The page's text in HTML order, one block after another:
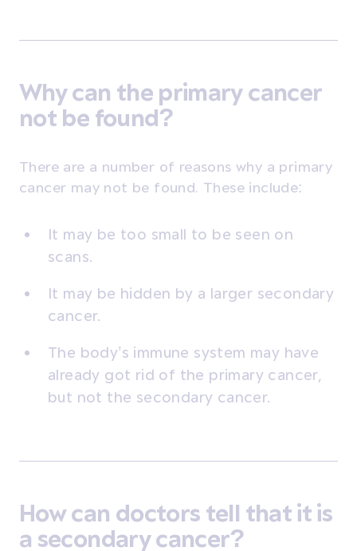
Why can the primary cancer
not be found?
There are a number of reasons why a primary
cancer may not be found. These include:
It may be too small to be seen on
scans.
It may be hidden by a larger secondary
cancer.
The body’s immune system may have
already got rid of the primary cancer,
but not the secondary cancer.
How can doctors tell that it is
a secondary cancer?